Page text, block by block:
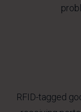
RFID-tagged